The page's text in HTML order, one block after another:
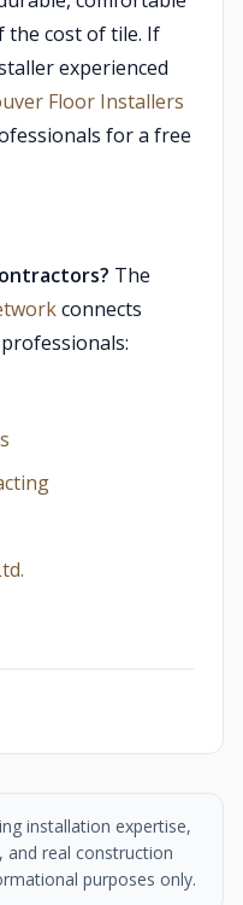
the cost of tile. If
experienced
Floor Installers
for a free
The
connects
installation expertise,
and real construction
purposes only.